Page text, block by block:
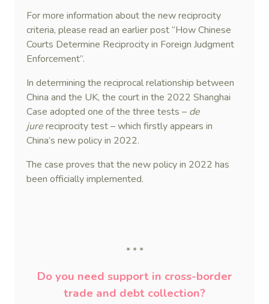
For more information about the new reciprocity
criteria, please read an earlier post “How Chinese
Courts Determine Reciprocity in Foreign Judgment
Enforcement”.
In determining the reciprocal relationship between
China and the UK, the court in the 2022 Shanghai
Case adopted one of the three tests – de
jurereciprocity test – which firstly appears in
China’s new policy in 2022.
The case proves that the new policy in 2022 has
been officially implemented.
* * *
Do you need support in cross-border
trade and debt collection?